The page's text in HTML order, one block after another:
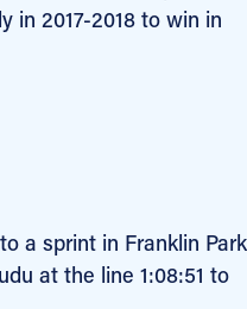
in 2017-2018 to win in
a sprint in Franklin
at the line 1:08:51 to